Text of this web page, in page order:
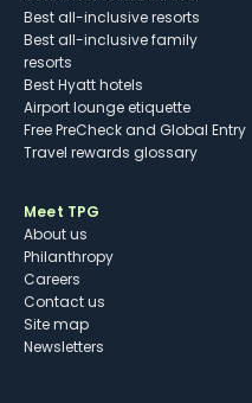
Best all-inclusive resorts
Best all-inclusive family
resorts
Best Hyatt hotels
Airport lounge etiquette
Free PreCheck and Global Entry
Travel rewards glossary
Meet TPG
About us
Philanthropy
Careers
Contact us
Site map
Newsletters